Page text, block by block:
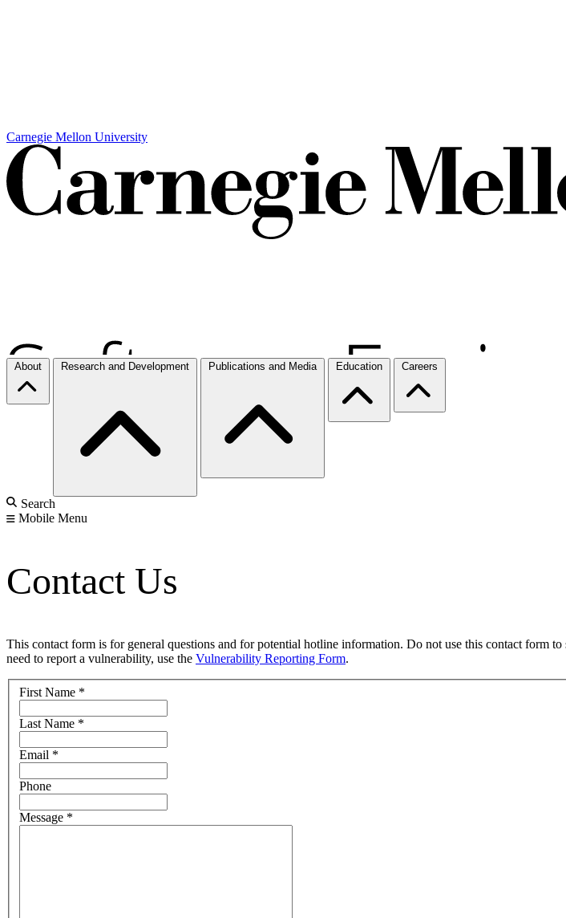
Carnegie Mellon University
About Research and Development Publications and Media Education Careers
Search
Mobile Menu
Contact Us
This contact form is for general questions and for potential hotline information. Do not use this contact form
need to report a vulnerability, use the Vulnerability Reporting Form.
First Name *
Last Name *
Email *
Phone
Message *